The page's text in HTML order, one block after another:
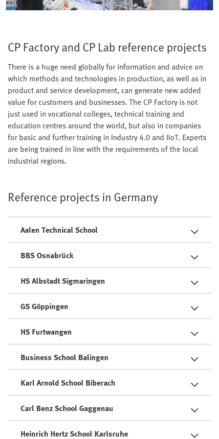
CP Factory and CP Lab reference projects
There is a huge need globally for information and advice on
which methods and technologies in production, as well as in
product and service development, can generate new added
value for customers and businesses. The CP Factory is not
just used in vocational colleges, technical training and
education centres around the world, but also in companies
for basic and further training in Industry 4.0 and IIoT. Experts
are being trained in line with the requirements of the local
industrial regions.
Reference projects in Germany
Aalen Technical School
BBS Osnabrück
HS Albstadt Sigmaringen
GS Göppingen
HS Furtwangen
Business School Balingen
Karl Arnold School Biberach
Carl Benz School Gaggenau
Heinrich Hertz School Karlsruhe